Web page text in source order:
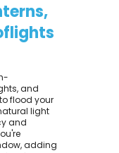
and
flood your
light
and
adding